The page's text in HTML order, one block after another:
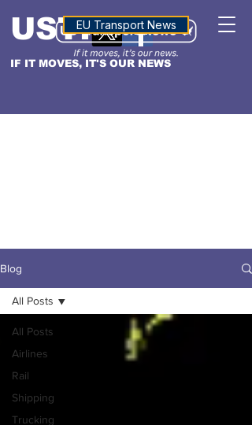
IF IT MOVES, IT'S OUR NEWS
USTNALTITUDE
EU Transport News
Blog
All Posts
Airlines
Rail
Shipping
Trucking
All Posts